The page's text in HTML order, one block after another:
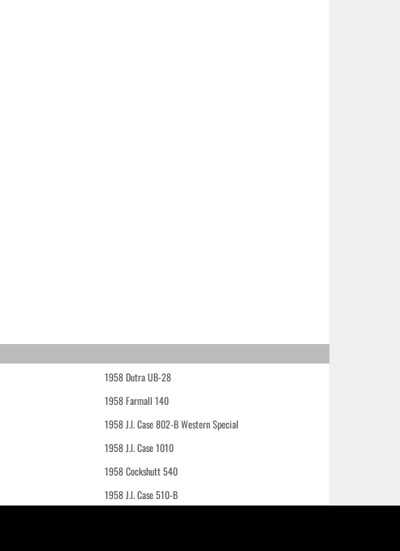
1958 Dutra UB-28
1958 Farmall 140
1958 J.I. Case 802-B Western Special
1958 J.I. Case 1010
1958 Cockshutt 540
1958 J.I. Case 510-B